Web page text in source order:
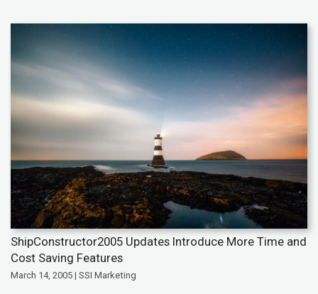
ShipConstructor2005 Updates Introduce More Time and
Cost Saving Features
March 14, 2005 | SSI Marketing